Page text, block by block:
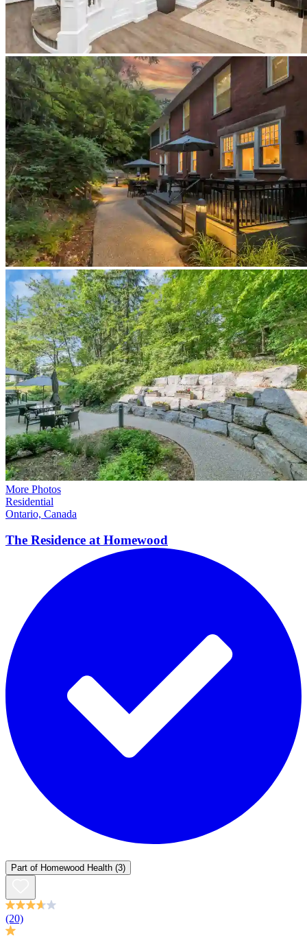
More Photos
Residential
Ontario, Canada
The Residence at Homewood
Part of Homewood Health (3)
(20)